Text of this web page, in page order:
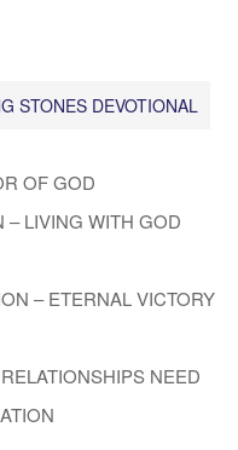
STONES DEVOTIONAL
OF GOD
– LIVING WITH GOD
– ETERNAL VICTORY
NEED